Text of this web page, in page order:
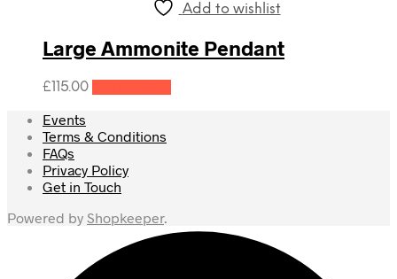
Add to wishlist
Large Ammonite Pendant
£115.00
Events
Terms & Conditions
FAQs
Privacy Policy
Get in Touch
Powered by Shopkeeper.